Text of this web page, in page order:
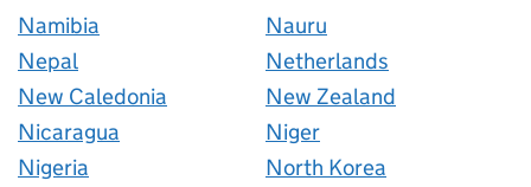
Namibia
Nauru
Nepal
Netherlands
New Caledonia
New Zealand
Nicaragua
Niger
Nigeria
North Korea